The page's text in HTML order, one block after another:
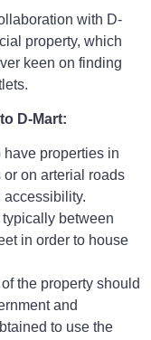
with D-
property, which
keen on finding
D-Mart:
properties in
on arterial roads
between
in order to house
the property should
and
to use the